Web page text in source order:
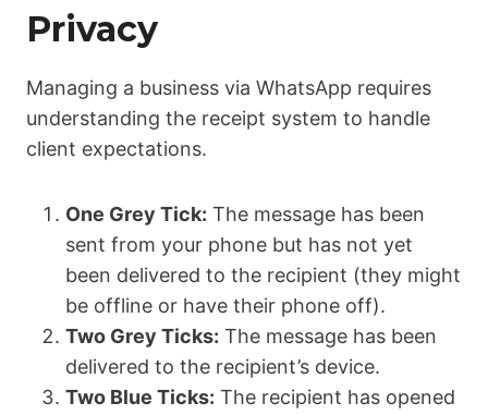
Privacy
Managing a business via WhatsApp requires
understanding the receipt system to handle
client expectations.
One Grey Tick: The message has been
sent from your phone but has not yet
been delivered to the recipient (they might
be offline or have their phone off).
Two Grey Ticks: The message has been
delivered to the recipient’s device.
Two Blue Ticks: The recipient has opened